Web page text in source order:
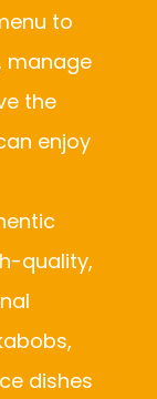
to
manage
the
enjoy
quality,
dishes